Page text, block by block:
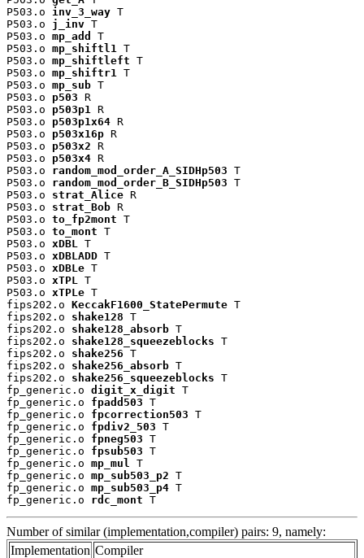
P503.o inv_3_way T
P503.o j_inv T
P503.o mp_add
T
P503.o mp_shiftl1
T
P503.o mp_shiftleft T
P503.o mp_shiftr1
T
P503.o mp_sub T
P503.o p503 R
P503.o p503p1
R
P503.o p503p1x64 R
P503.o p503x16p R
P503.o p503x2 R
P503.o p503x4 R
P503.o random_mod_order_A_SIDHp503 T
P503.o random_mod_order_B_SIDHp503 T
P503.o strat_Alice R
P503.o strat_Bob R
P503.o to_fp2mont T
P503.o to_mont T
P503.o xDBL
T
P503.o xDBLADD T
P503.o xDBLe T
P503.o xTPL
T
P503.o xTPLe T
fips202.o KeccakF1600_StatePermute T
fips202.o shake128 T
fips202.o shake128_absorb T
fips202.o shake128_squeezeblocks T
fips202.o shake256 T
fips202.o shake256_absorb T
fips202.o shake256_squeezeblocks T
fp_generic.o digit_x_digit T
fp_generic.o fpadd503 T
fp_generic.o fpcorrection503 T
fp_generic.o fpdiv2_503 T
fp_generic.o fpneg503 T
fp_generic.o fpsub503 T
fp_generic.o mp_mul
T
fp_generic.o mp_sub503_p2 T
fp_generic.o mp_sub503_p4 T
fp_generic.o rdc_mont T
Number of similar (implementation,compiler) pairs: 9, namely:
Implementation Compiler